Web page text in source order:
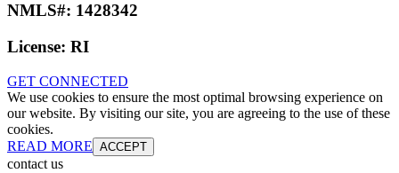
NMLS#: 1428342
License: RI
GET CONNECTED
We use cookies to ensure the most optimal browsing experience on
our website. By visiting our site, you are agreeing to the use of these
cookies.
READ MORE ACCEPT
contact us